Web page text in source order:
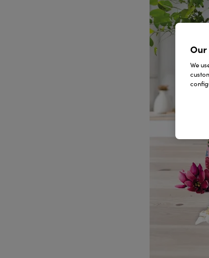
Our
We